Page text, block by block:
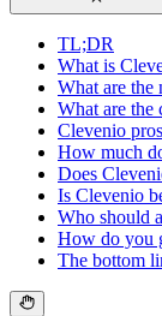
TL;DR
What is
What are the
What are the
Clevenio
How much
Does
Is Clevenio
Who should
How do you
The bottom